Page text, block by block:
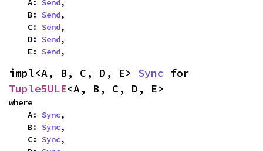
    A:
Send,
    B:
Send,
    C:
Send,
    D:
Send,
    E:
Send,
impl<A, B, C, D, E> Sync
Tuple5ULE<A, B, C, D, E>
where
    A:
Sync,
    B:
Sync,
    C:
Sync,